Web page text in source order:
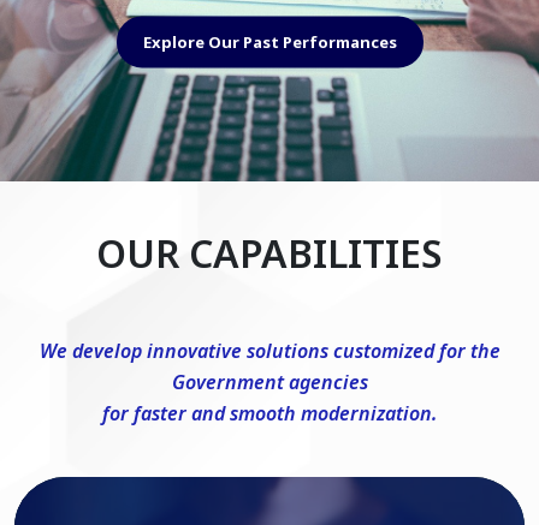
Explore Our Capabilities
OUR CAPABILITIES
We develop innovative solutions customized for the
Government agencies
for faster and smooth modernization.